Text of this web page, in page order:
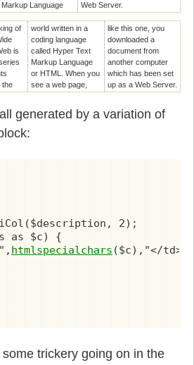
Markup Language
Web Server.
of
is
the
world written in a
coding language
called Hyper Text
Markup Language
or HTML. When you
see a web page,
like this one, you
downloaded a
document from
another computer
which has been set
up as a Web Server.
generated by a variation of
2);
as $c) {
htmlspecialchars ($c),"</
trickery going on in the